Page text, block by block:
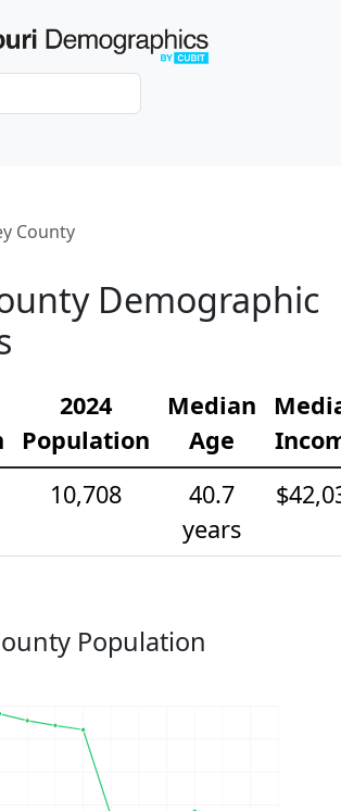
County
Demographic
2024
Population
Median
Age
10,708
40.7
years
Population